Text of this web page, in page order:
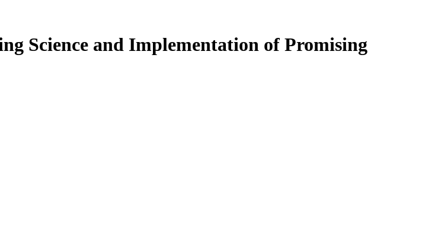
Science and Implementation of Promising